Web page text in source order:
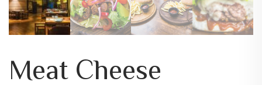
Meat Cheese